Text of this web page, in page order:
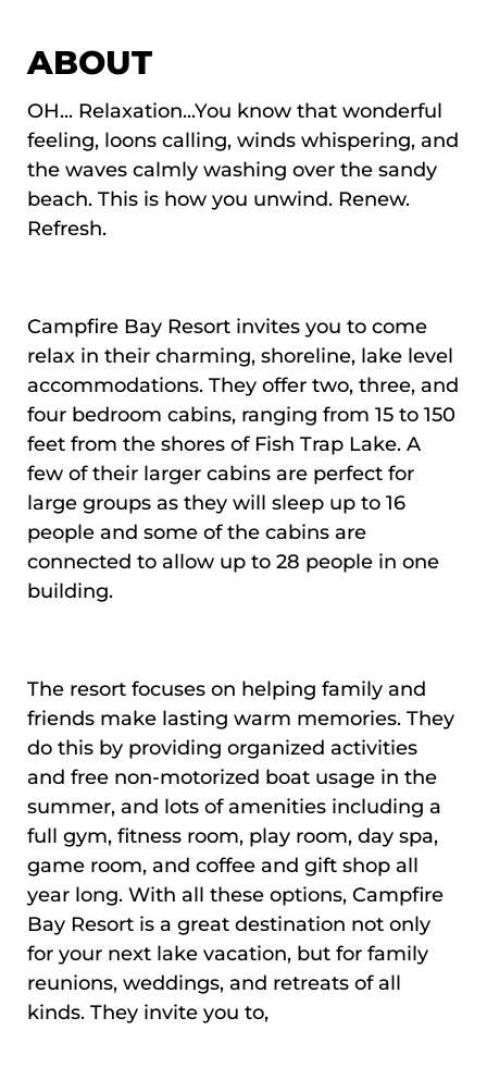
ABOUT
OH... Relaxation...You know that wonderful
feeling, loons calling, winds whispering, and
the waves calmly washing over the sandy
beach. This is how you unwind. Renew.
Refresh.
Campfire Bay Resort invites you to come
relax in their charming, shoreline, lake level
accommodations. They offer two, three, and
four bedroom cabins, ranging from 15 to 150
feet from the shores of Fish Trap Lake. A
few of their larger cabins are perfect for
large groups as they will sleep up to 16
people and some of the cabins are
connected to allow up to 28 people in one
building.
The resort focuses on helping family and
friends make lasting warm memories. They
do this by providing organized activities
and free non-motorized boat usage in the
summer, and lots of amenities including a
full gym, fitness room, play room, day spa,
game room, and coffee and gift shop all
year long. With all these options, Campfire
Bay Resort is a great destination not only
for your next lake vacation, but for family
reunions, weddings, and retreats of all
kinds. They invite you to,